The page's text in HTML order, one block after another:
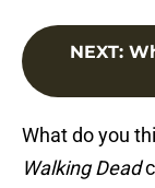
NEXT:
What do you
Walking Dead